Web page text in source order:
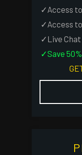
✓Access
✓Access
✓Live
✓Save 50%